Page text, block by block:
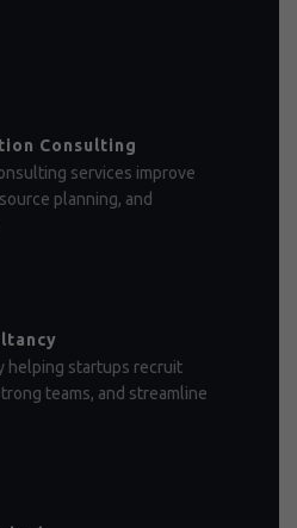
Consulting
services improve
planning, and
helping startups recruit
teams, and streamline